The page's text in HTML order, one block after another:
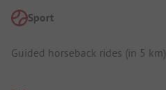
Sport
Guided horseback rides (in 5 km)